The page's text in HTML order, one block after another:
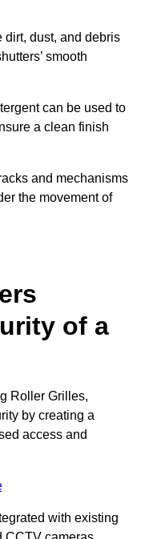
dirt, dust, and debris
smooth
can be used to
a clean finish
and mechanisms
the movement of
of a
Roller Grilles,
by creating a
access and
with existing